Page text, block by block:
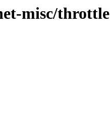
misc/throttle